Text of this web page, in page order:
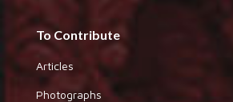
To Contribute
Articles
Photographs